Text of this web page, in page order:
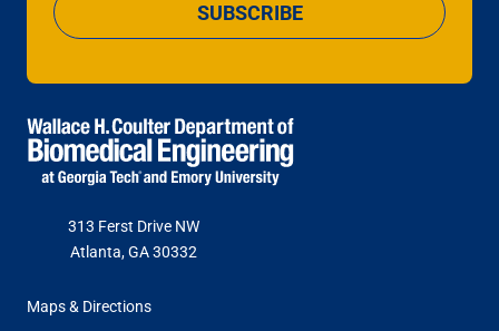
SUBSCRIBE
313 Ferst Drive NW
Atlanta, GA 30332
FOOTER
Maps & Directions